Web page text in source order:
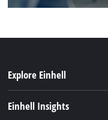
Explore Einhell
Einhell Insights